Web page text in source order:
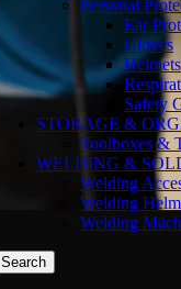
Personal
Ear
Gloves
Helmets
Safety
STORAGE &
Toolboxes &
WELDING &
Welding
Welding
Welding
Search